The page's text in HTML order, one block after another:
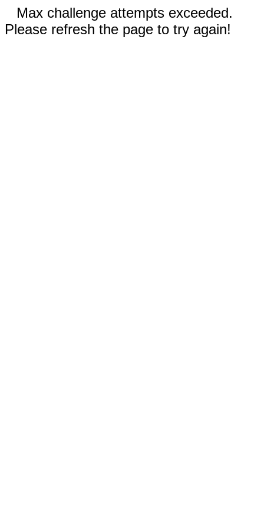
Max challenge attempts exceeded.
Please refresh the page to try again!